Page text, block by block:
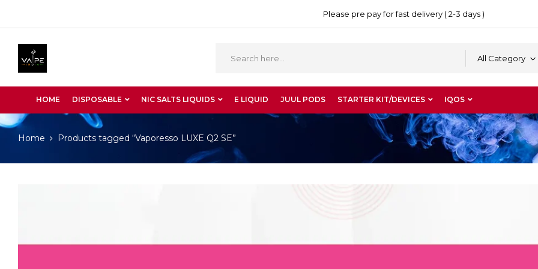
Please pre pay for fast delivery ( 2-3 days )
All Category
HOME DISPOSABLE NIC SALTS LIQUIDS E LIQUID JUUL PODS STARTER KIT/DEVICES IQOS
Home Products tagged “Vaporesso LUXE Q2 SE”